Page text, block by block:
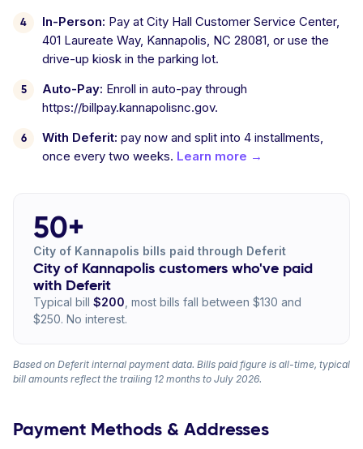
In-Person: Pay at City Hall Customer Service Center,
401 Laureate Way, Kannapolis, NC 28081, or use the
drive-up kiosk in the parking lot.
Auto-Pay: Enroll in auto-pay through
https://billpay.kannapolisnc.gov.
With Deferit: pay now and split into 4 installments,
once every two weeks. Learn more →
50+
City of Kannapolis bills paid through Deferit
City of Kannapolis customers who've paid
with Deferit
Typical bill $200 , most bills fall between $130 and
$250. No interest.
Based on Deferit internal payment data. Bills paid figure is all-time, typical
bill amounts reflect the trailing 12 months to July 2026.
Payment Methods & Addresses